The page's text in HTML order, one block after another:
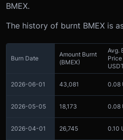
BMEX.
The history of burnt BMEX is
Burn Date
Amount Burnt
(BMEX)
Avg.
Price
2026-06-01 43,081 0.08
2026-05-05 18,173 0.08
2026-04-01 26,745 0.10